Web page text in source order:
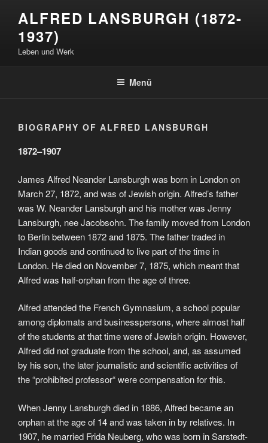
Inhalt
springen
ALFRED LANSBURGH (1872-
1937)
Leben und Werk
Menü
BIOGRAPHY OF ALFRED LANSBURGH
1872–1907
James Alfred Neander Lansburgh was born in London on
March 27, 1872, and was of Jewish origin. Alfred’s father
was W. Neander Lansburgh and his mother was Jenny
Lansburgh, nee Jacobsohn. The family moved from London
to Berlin between 1872 and 1875. The father traded in
Indian goods and continued to live part of the time in
London. He died on November 7, 1875, which meant that
Alfred was half-orphan from the age of three.
Alfred attended the French Gymnasium, a school popular
among diplomats and businesspersons, where almost half
of the students at that time were of Jewish origin. However,
Alfred did not graduate from the school, and, as assumed
by his son, the later journalistic and scientific activities of
the “prohibited professor“ were compensation for this.
When Jenny Lansburgh died in 1886, Alfred became an
orphan at the age of 14 and was taken in by relatives. In
1907, he married Frida Neuberg, who was born in Sarstedt-